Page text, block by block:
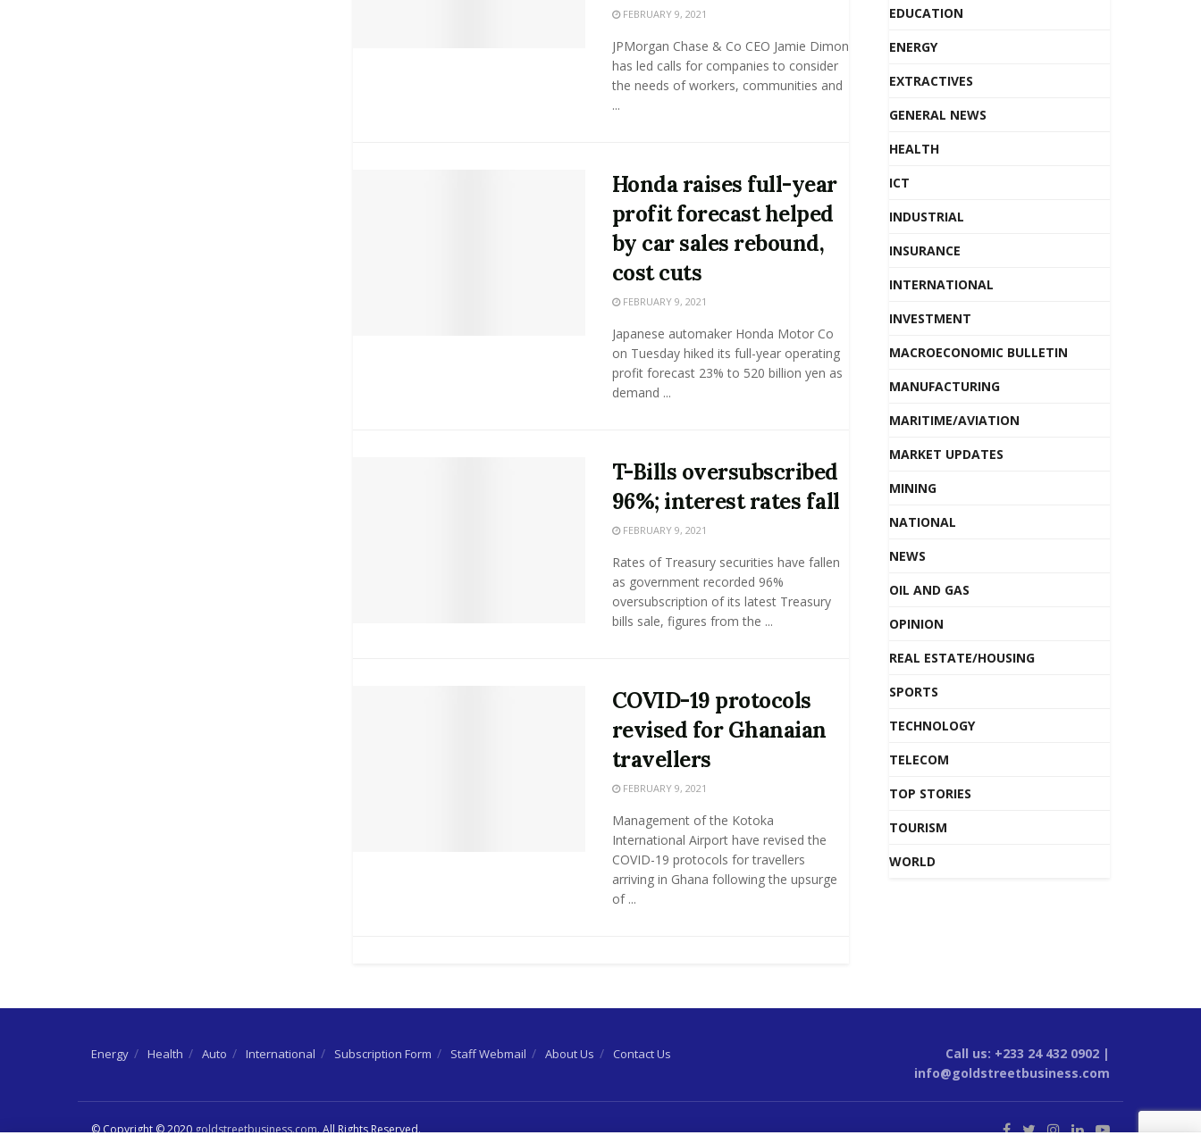
FEBRUARY 9, 2021
JPMorgan Chase & Co CEO Jamie Dimon
has led calls for companies to consider
the needs of workers, communities and
...
Honda raises full-year
profit forecast helped
by car sales rebound,
cost cuts
FEBRUARY 9, 2021
Japanese automaker Honda Motor Co
on Tuesday hiked its full-year operating
profit forecast 23% to 520 billion yen as
demand ...
T-Bills oversubscribed
96%; interest rates fall
FEBRUARY 9, 2021
Rates of Treasury securities have fallen
as government recorded 96%
oversubscription of its latest Treasury
bills sale, figures from the ...
COVID-19 protocols
revised for Ghanaian
travellers
FEBRUARY 9, 2021
Management of the Kotoka
International Airport have revised the
COVID-19 protocols for travellers
arriving in Ghana following the upsurge
of ...
EDUCATION
ENERGY
EXTRACTIVES
GENERAL NEWS
HEALTH
ICT
INDUSTRIAL
INSURANCE
INTERNATIONAL
INVESTMENT
MACROECONOMIC BULLETIN
MANUFACTURING
MARITIME/AVIATION
MARKET UPDATES
MINING
NATIONAL
NEWS
OIL AND GAS
OPINION
REAL ESTATE/HOUSING
SPORTS
TECHNOLOGY
TELECOM
TOP STORIES
TOURISM
WORLD
Energy Health Auto International Subscription Form Staff Webmail About Us Contact Us
Call us: +233 24 432 0902 |
info@goldstreetbusiness.com
© Copyright © 2020goldstreetbusiness.com. All Rights Reserved.